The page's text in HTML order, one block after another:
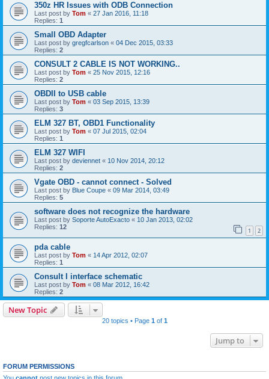
350z HR Issues with ODB Connection
Last post by Tom « 27 Jan 2016, 11:18
Replies: 1
Small OBD Adapter
Last post by gregfcarlson « 04 Dec 2015, 03:33
Replies: 2
CONSULT 2 CABLE IS NOT WORKING..
Last post by Tom « 25 Nov 2015, 12:16
Replies: 2
OBDII to USB cable
Last post by Tom « 03 Sep 2015, 13:39
Replies: 3
ELM 327 BT, OBD1 Functionality
Last post by Tom « 07 Jul 2015, 02:04
Replies: 1
ELM 327 WIFI
Last post by deviennet « 10 Nov 2014, 20:12
Replies: 2
Vgate OBD - cannot connect - Solved
Last post by Blue Coupe « 09 Mar 2014, 03:49
Replies: 5
software does not recognize the hardware
Last post by Soporte AutoExacto « 10 Jan 2013, 02:02
Replies: 12 1 2
pda cable
Last post by Tom « 14 Apr 2012, 02:07
Replies: 1
Consult I interface schematic
Last post by Tom « 08 Mar 2012, 16:42
Replies: 2
New Topic
20 topics • Page 1of 1
Jump to
FORUM PERMISSIONS